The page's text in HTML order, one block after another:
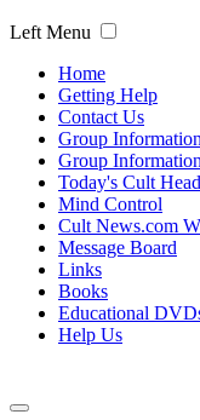
Left Menu
Home
Getting Help
Contact Us
Group
Group
Today's Cult
Mind Control
Cult News.com
Message Board
Links
Books
Educational
Help Us